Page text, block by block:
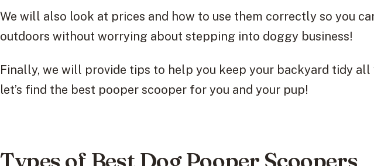
We will also look at prices and how to use them correctly so you
outdoors without worrying about stepping into doggy business!
Finally, we will provide tips to help you keep your backyard tidy all
let’s find the best pooper scooper for you and your pup!
Types of Best Dog Pooper Scoopers